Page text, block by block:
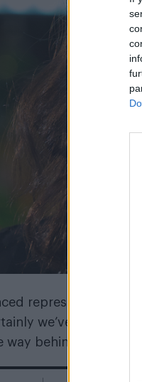
representations
we’ve had
way behind us in